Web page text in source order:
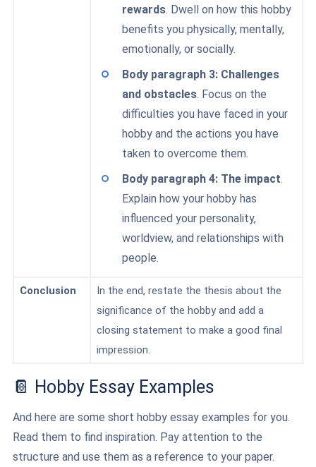
rewards. Dwell on how this hobby
benefits you physically, mentally,
emotionally, or socially.
Body paragraph 3: Challenges
and obstacles. Focus on the
difficulties you have faced in your
hobby and the actions you have
taken to overcome them.
Body paragraph 4: The impact.
Explain how your hobby has
influenced your personality,
worldview, and relationships with
people.
Conclusion
In the end, restate the thesis about the
significance of the hobby and add a
closing statement to make a good final
impression.
📔 Hobby Essay Examples
And here are some short hobby essay examples for you.
Read them to find inspiration. Pay attention to the
structure and use them as a reference to your paper.